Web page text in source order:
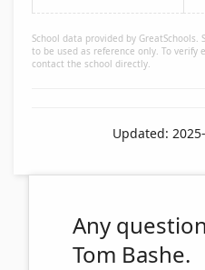
School data provided by
to be used as reference only. To
contact the school directly.
Updated:
Any
Tom Bashe.